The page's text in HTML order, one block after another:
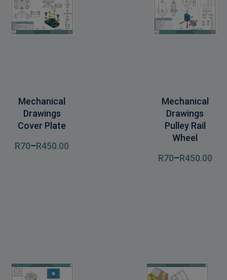
Mechanical
Drawings
Cover Plate
R70–R450.00
Mechanical
Drawings
Pulley Rail
Wheel
R70–R450.00